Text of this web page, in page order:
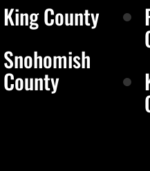
King County
Snohomish
County